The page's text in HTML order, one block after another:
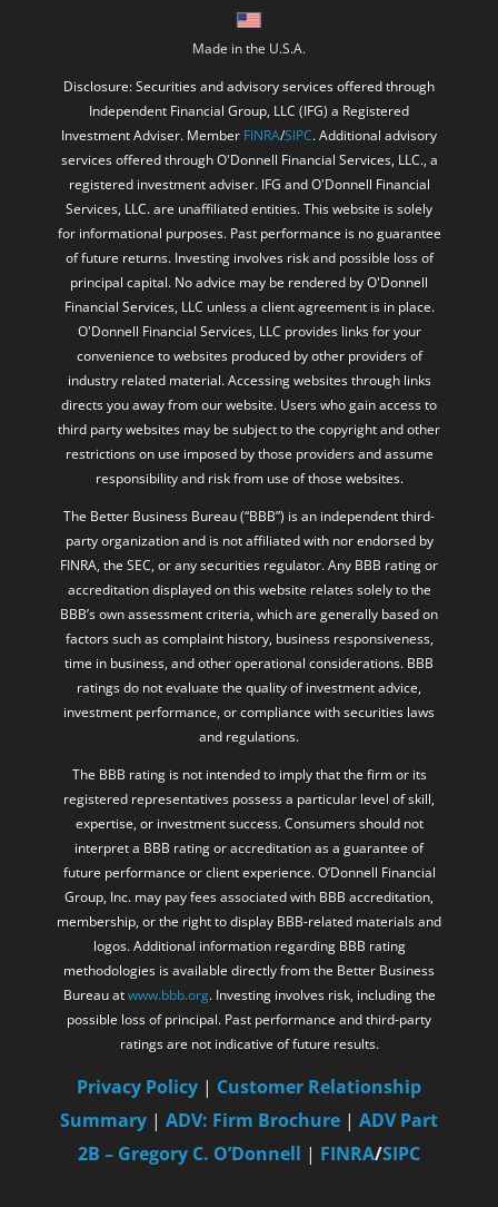
Made in the U.S.A.
Disclosure: Securities and advisory services offered through
Independent Financial Group, LLC (IFG) a Registered
Investment Adviser. Member FINRA/SIPC. Additional advisory
services offered through O'Donnell Financial Services, LLC., a
registered investment adviser. IFG and O'Donnell Financial
Services, LLC. are unaffiliated entities. This website is solely
for informational purposes. Past performance is no guarantee
of future returns. Investing involves risk and possible loss of
principal capital. No advice may be rendered by O'Donnell
Financial Services, LLC unless a client agreement is in place.
O'Donnell Financial Services, LLC provides links for your
convenience to websites produced by other providers of
industry related material. Accessing websites through links
directs you away from our website. Users who gain access to
third party websites may be subject to the copyright and other
restrictions on use imposed by those providers and assume
responsibility and risk from use of those websites.
The Better Business Bureau (“BBB”) is an independent third-
party organization and is not affiliated with nor endorsed by
FINRA, the SEC, or any securities regulator. Any BBB rating or
accreditation displayed on this website relates solely to the
BBB’s own assessment criteria, which are generally based on
factors such as complaint history, business responsiveness,
time in business, and other operational considerations. BBB
ratings do not evaluate the quality of investment advice,
investment performance, or compliance with securities laws
and regulations.
The BBB rating is not intended to imply that the firm or its
registered representatives possess a particular level of skill,
expertise, or investment success. Consumers should not
interpret a BBB rating or accreditation as a guarantee of
future performance or client experience. O’Donnell Financial
Group, Inc. may pay fees associated with BBB accreditation,
membership, or the right to display BBB-related materials and
logos. Additional information regarding BBB rating
methodologies is available directly from the Better Business
Bureau atwww.bbb.org. Investing involves risk, including the
possible loss of principal. Past performance and third-party
ratings are not indicative of future results.
Privacy Policy | Customer Relationship
Summary | ADV: Firm Brochure | ADV Part
2B – Gregory C. O’Donnell | FINRA/SIPC